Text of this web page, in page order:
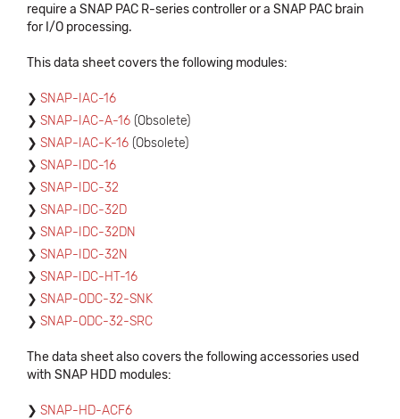
require a SNAP PAC R-series controller or a SNAP PAC brain
for I/O processing.
This data sheet covers the following modules:
SNAP-IAC-16
SNAP-IAC-A-16 (Obsolete)
SNAP-IAC-K-16 (Obsolete)
SNAP-IDC-16
SNAP-IDC-32
SNAP-IDC-32D
SNAP-IDC-32DN
SNAP-IDC-32N
SNAP-IDC-HT-16
SNAP-ODC-32-SNK
SNAP-ODC-32-SRC
The data sheet also covers the following accessories used
with SNAP HDD modules:
SNAP-HD-ACF6